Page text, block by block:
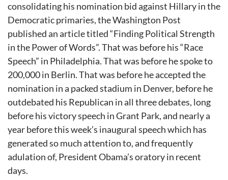
consolidating his nomination bid against Hillary in the
Democratic primaries, the Washington Post
published an article titled “Finding Political Strength
in the Power of Words”. That was before his “Race
Speech” in Philadelphia. That was before he spoke to
200,000 in Berlin. That was before he accepted the
nomination in a packed stadium in Denver, before he
outdebated his Republican in all three debates, long
before his victory speech in Grant Park, and nearly a
year before this week’s inaugural speech which has
generated so much attention to, and frequently
adulation of, President Obama’s oratory in recent
days.